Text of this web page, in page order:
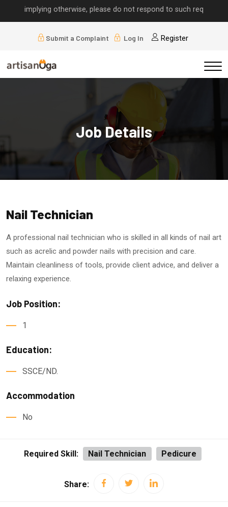
implying otherwise, please do not respond to such requests.
Submit a Complaint Log In Register
Job Details
Nail Technician
A professional nail technician who is skilled in all kinds of nail art
such as acrelic and powder nails with precision and care.
Maintain cleanliness of tools, provide client advice, and deliver a
relaxing experience.
Job Position:
1
Education:
SSCE/ND.
Accommodation
No
Required Skill: Nail Technician Pedicure
Share: